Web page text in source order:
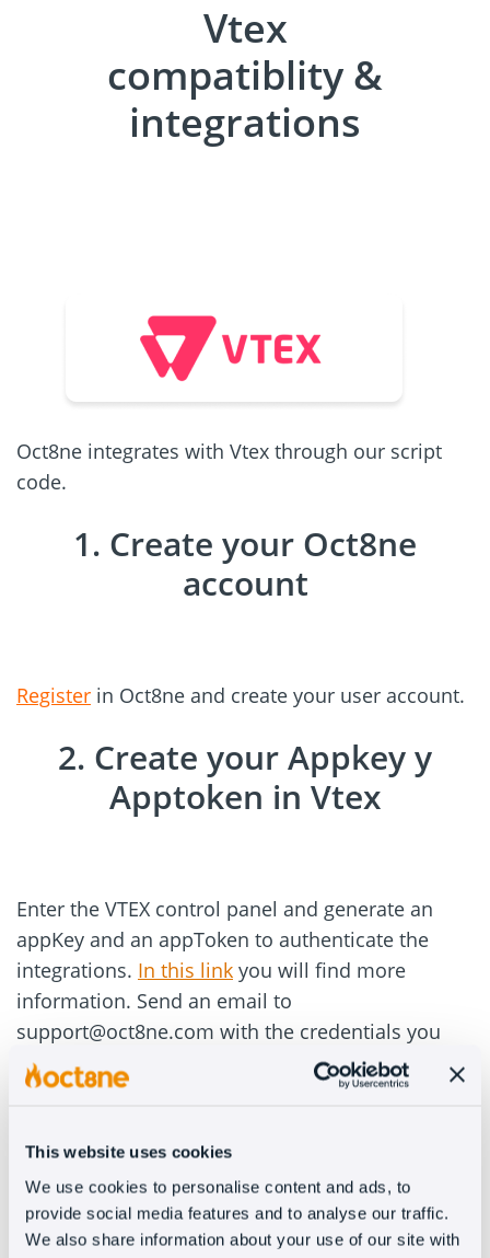
This website uses cookies
We use cookies to personalise content and ads, to
provide social media features and to analyse our traffic.
We also share information about your use of our site with
Vtex
compatiblity &
integrations
Oct8ne integrates with Vtex through our script
code.
1. Create your Oct8ne
account
Register in Oct8ne and create your user account.
2. Create your Appkey y
Apptoken in Vtex
Enter the VTEX control panel and generate an
appKey and an appToken to authenticate the
integrations. In this link you will find more
information. Send an email to
support@oct8ne.com with the credentials you
just generated and our team will contact you
back.
3. Paste the code in Vtex